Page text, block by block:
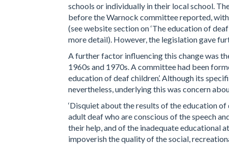
schools or individually in their local school.
before the Warnock committee reported,
(see website section on ‘The education of
more detail). However, the legislation gave
A further factor influencing this change was
1960s and 1970s. A committee had been
education of deaf children’. Although its
nevertheless, underlying this was concern
‘Disquiet about the results of the education
adult deaf who are conscious of the speech
their help, and of the inadequate educational
impoverish the quality of the social,